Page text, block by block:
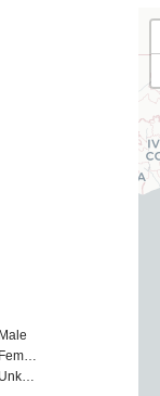
Male
Fem…
Unk…